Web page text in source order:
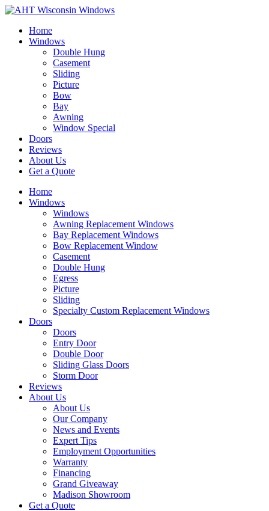
Home
Windows
Double Hung
Casement
Sliding
Picture
Bow
Bay
Awning
Window Special
Doors
Reviews
About Us
Get a Quote
Home
Windows
Windows
Awning Replacement Windows
Bay Replacement Windows
Bow Replacement Window
Casement
Double Hung
Egress
Picture
Sliding
Specialty Custom Replacement Windows
Doors
Doors
Entry Door
Double Door
Sliding Glass Doors
Storm Door
Reviews
About Us
About Us
Our Company
News and Events
Expert Tips
Employment Opportunities
Warranty
Financing
Grand Giveaway
Madison Showroom
Get a Quote